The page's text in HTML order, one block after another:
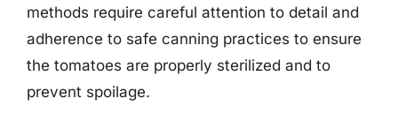
methods require careful attention to detail and
adherence to safe canning practices to ensure
the tomatoes are properly sterilized and to
prevent spoilage.